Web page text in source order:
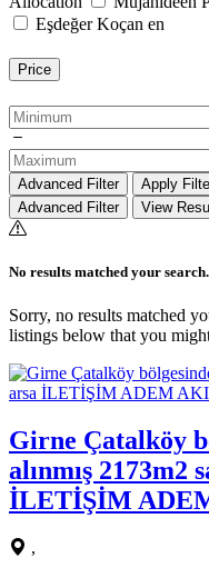
Eşdeğer Koçan en
Price
Advanced Filter
Apply
Advanced Filter
View
No results matched your search.
Sorry, no results matched
listings below that you
Girne Çatalköy
alınmış 2173m2
İLETİŞİM
,